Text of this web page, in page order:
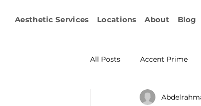
Aesthetic Services Locations About Blog
All Posts Accent Prime
Emsculpt Neo Facial